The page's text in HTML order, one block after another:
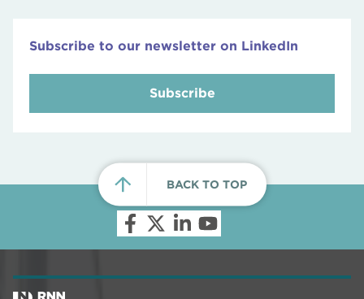
Subscribe to our newsletter on LinkedIn
Subscribe
BACK TO TOP